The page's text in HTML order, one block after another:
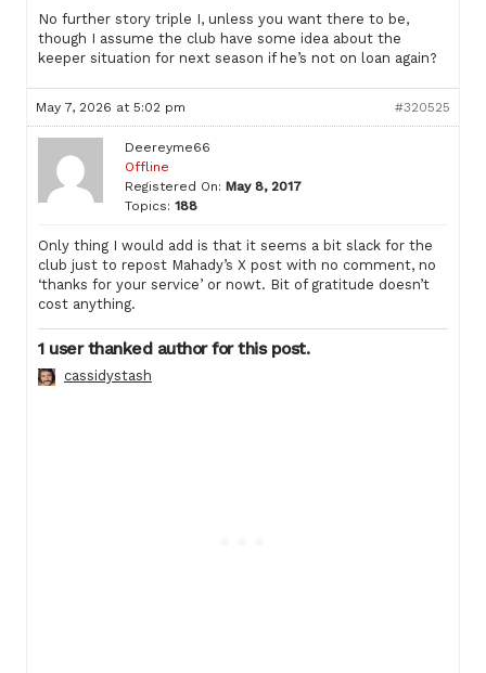
No further story triple I, unless you want there to be,
though I assume the club have some idea about the
keeper situation for next season if he’s not on loan again?
May 7, 2026 at 5:02 pm #320525
Deereyme66
Offline
Registered On: May 8, 2017
Topics: 188
Only thing I would add is that it seems a bit slack for the
club just to repost Mahady’s X post with no comment, no
‘thanks for your service’ or nowt. Bit of gratitude doesn’t
cost anything.
1 user thanked author for this post.
cassidystash